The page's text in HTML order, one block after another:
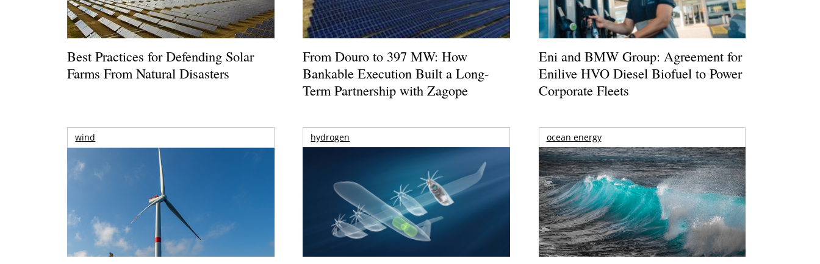
Best Practices for Defending Solar
Farms From Natural Disasters
From Douro to 397 MW: How
Bankable Execution Built a Long-
Term Partnership with Zagope
Eni and BMW Group: Agreement for
Enilive HVO Diesel Biofuel to Power
Corporate Fleets
wind hydrogen ocean energy